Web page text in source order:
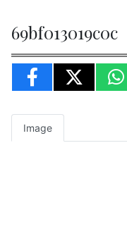
69bf013019c0c
Image